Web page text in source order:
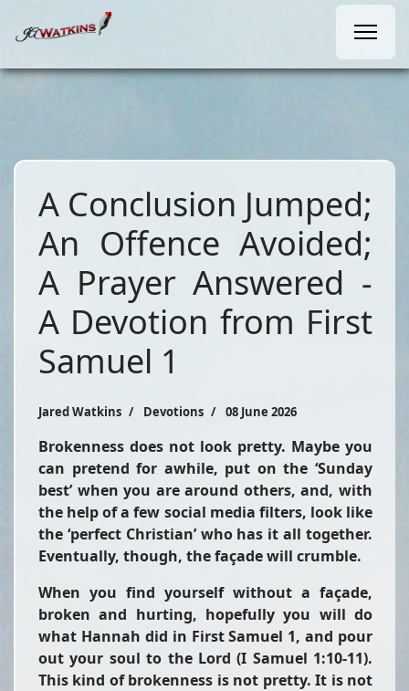
A Conclusion Jumped;
An Offence Avoided;
A Prayer Answered -
A Devotion from First
Samuel 1
Jared Watkins Devotions 08 June 2026
Brokenness does not look pretty. Maybe you
can pretend for awhile, put on the ‘Sunday
best’ when you are around others, and, with
the help of a few social media filters, look like
the ‘perfect Christian’ who has it all together.
Eventually, though, the façade will crumble.
When you find yourself without a façade,
broken and hurting, hopefully you will do
what Hannah did in First Samuel 1, and pour
out your soul to the Lord (I Samuel 1:10-11).
This kind of brokenness is not pretty. It is not